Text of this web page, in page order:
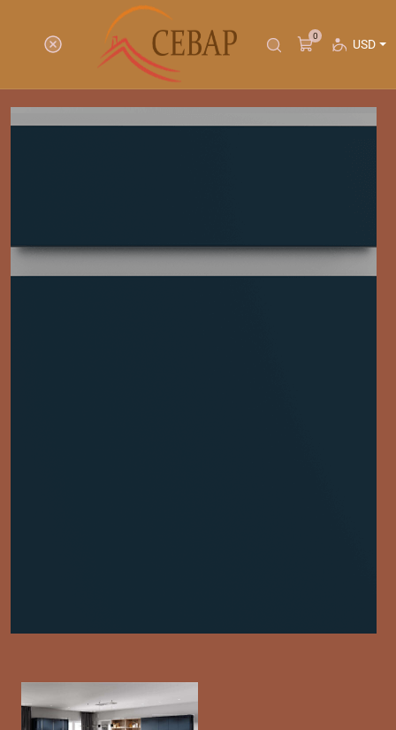
0
USD